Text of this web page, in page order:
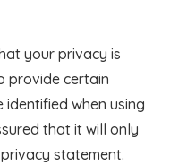
your privacy is
provide certain
when using
that it will only
statement.